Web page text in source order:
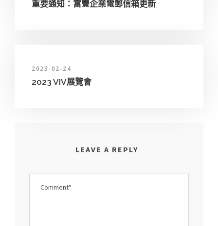
重要通知：富豐企業電郵信箱更新
2023-02-24
2023 VIV展覽會
LEAVE A REPLY